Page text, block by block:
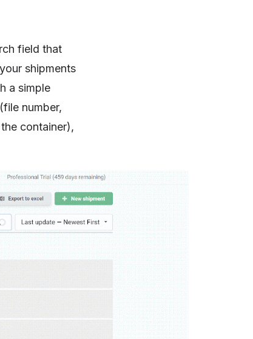
field that
shipments
a simple
number,
container),